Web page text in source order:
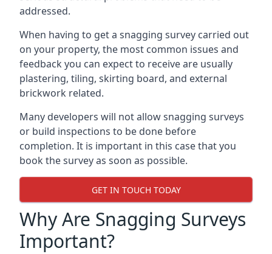
addressed.
When having to get a snagging survey carried out
on your property, the most common issues and
feedback you can expect to receive are usually
plastering, tiling, skirting board, and external
brickwork related.
Many developers will not allow snagging surveys
or build inspections to be done before
completion. It is important in this case that you
book the survey as soon as possible.
GET IN TOUCH TODAY
Why Are Snagging Surveys
Important?